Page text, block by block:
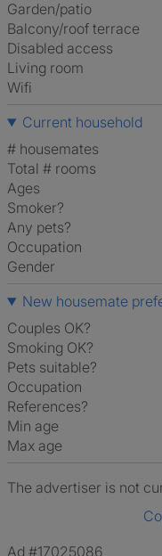
Garden/patio
Balcony/roof terrace
Disabled access
Living room
Wifi
Current household
# housemates
Total # rooms
Ages
Smoker?
Any pets?
Occupation
Gender
New housemate
Couples OK?
Smoking OK?
Pets suitable?
Occupation
References?
Min age
Max age
The advertiser is not
Ad #17025086